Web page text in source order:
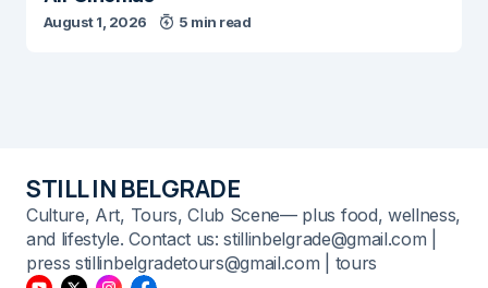
August 1, 2026 5 min read
STILL IN BELGRADE
Culture, Art, Tours, Club Scene— plus food, wellness,
and lifestyle. Contact us: stillinbelgrade@gmail.com |
press stillinbelgradetours@gmail.com | tours